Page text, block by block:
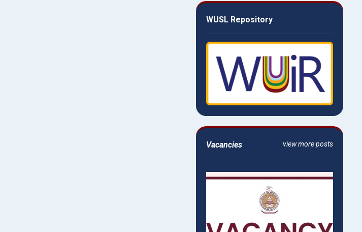
WUSL Repository
view more posts
Vacancies